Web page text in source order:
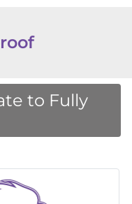
to Fully